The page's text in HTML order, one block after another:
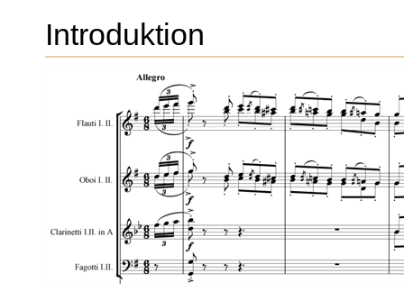
Introduktion